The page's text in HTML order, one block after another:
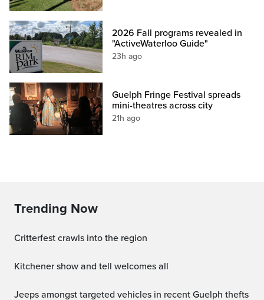
2026 Fall programs revealed in
"ActiveWaterloo Guide"
23h ago
Guelph Fringe Festival spreads
mini-theatres across city
21h ago
Trending Now
Critterfest crawls into the region
Kitchener show and tell welcomes all
Jeeps amongst targeted vehicles in recent Guelph thefts